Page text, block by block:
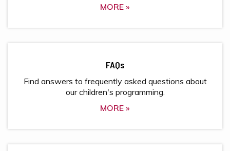
MORE »
FAQs
Find answers to frequently asked questions about
our children's programming.
MORE »